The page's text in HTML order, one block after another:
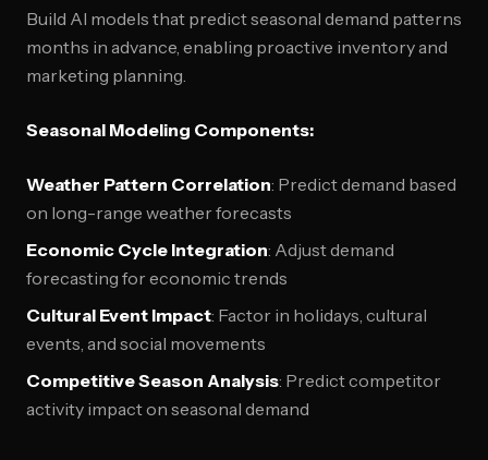
Build AI models that predict seasonal demand patterns
months in advance, enabling proactive inventory and
marketing planning.
Seasonal Modeling Components:
Weather Pattern Correlation: Predict demand based
on long-range weather forecasts
Economic Cycle Integration: Adjust demand
forecasting for economic trends
Cultural Event Impact: Factor in holidays, cultural
events, and social movements
Competitive Season Analysis: Predict competitor
activity impact on seasonal demand